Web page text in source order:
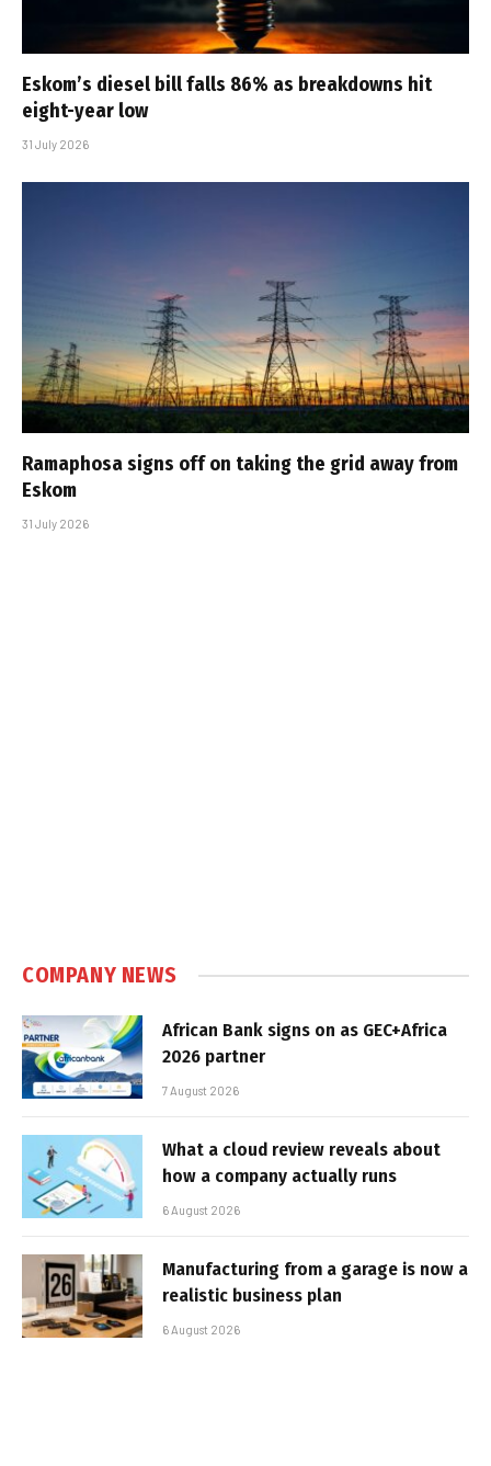
Eskom’s diesel bill falls 86% as breakdowns hit
eight-year low
31 July 2026
Ramaphosa signs off on taking the grid away from
Eskom
31 July 2026
COMPANY NEWS
African Bank signs on as GEC+Africa
2026 partner
7 August 2026
What a cloud review reveals about
how a company actually runs
6 August 2026
Manufacturing from a garage is now a
realistic business plan
6 August 2026